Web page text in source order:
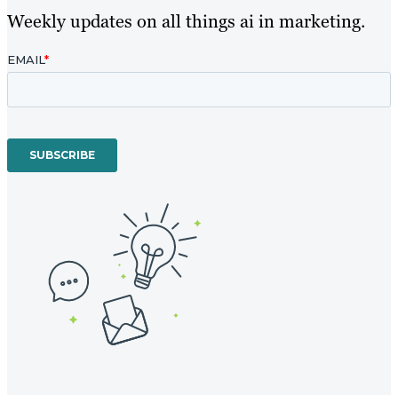
Weekly updates on all things ai in marketing.